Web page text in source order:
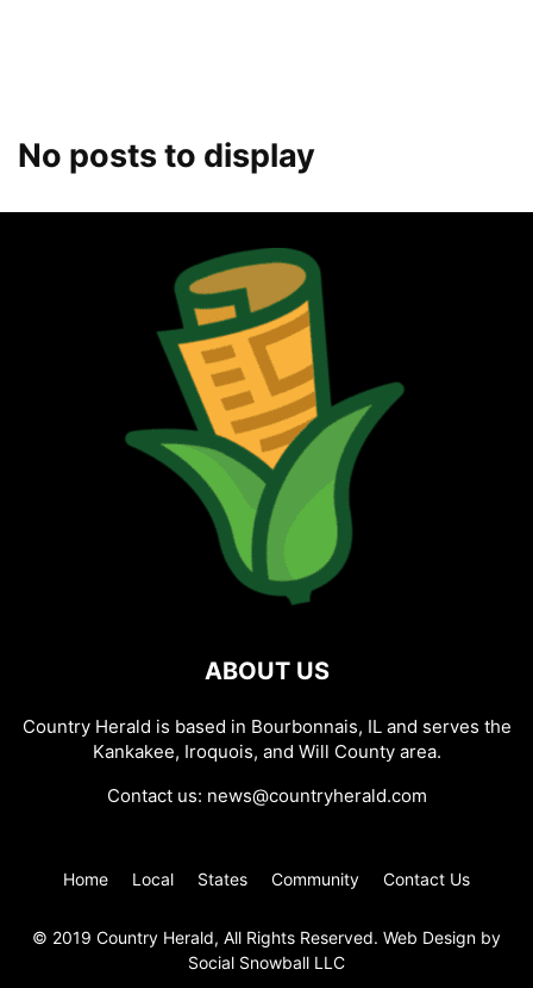
No posts to display
ABOUT US
Country Herald is based in Bourbonnais, IL and serves the
Kankakee, Iroquois, and Will County area.
Contact us: news@countryherald.com
Home Local States Community Contact Us
© 2019 Country Herald, All Rights Reserved. Web Design by
Social Snowball LLC